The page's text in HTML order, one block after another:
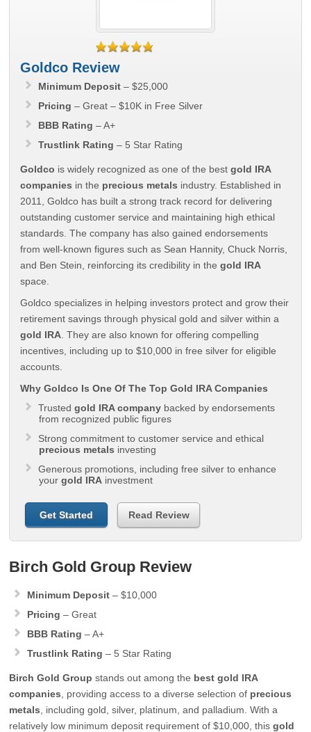
Goldco Review
Minimum Deposit – $25,000
Pricing – Great – $10K in Free Silver
BBB Rating – A+
Trustlink Rating – 5 Star Rating
Goldco is widely recognized as one of the bestgold IRA
companies in the precious metals industry. Established in
2011, Goldco has built a strong track record for delivering
outstanding customer service and maintaining high ethical
standards. The company has also gained endorsements
from well-known figures such as Sean Hannity, Chuck Norris,
and Ben Stein, reinforcing its credibility in thegold IRA
space.
Goldco specializes in helping investors protect and grow their
retirement savings through physical gold and silver within a
gold IRA . They are also known for offering compelling
incentives, including up to $10,000 in free silver for eligible
accounts.
Why Goldco Is One Of The Top Gold IRA Companies
Trustedgold IRA company backed by endorsements
from recognized public figures
Strong commitment to customer service and ethical
precious metals investing
Generous promotions, including free silver to enhance
yourgold IRA investment
Get Started Read Review
Birch Gold Group Review
Minimum Deposit – $10,000
Pricing – Great
BBB Rating – A+
Trustlink Rating – 5 Star Rating
Birch Gold Group stands out among the best gold IRA
companies , providing access to a diverse selection of precious
metals , including gold, silver, platinum, and palladium. With a
relatively low minimum deposit requirement of $10,000, thisgold